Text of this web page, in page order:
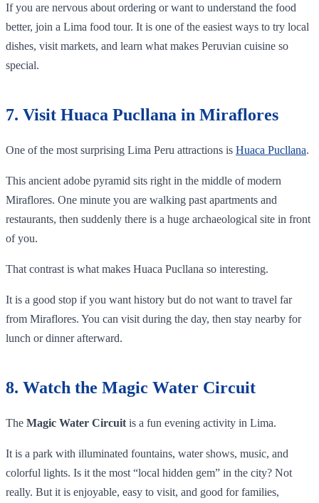
If you are nervous about ordering or want to understand the food
better, join a Lima food tour. It is one of the easiest ways to try local
dishes, visit markets, and learn what makes Peruvian cuisine so
special.
7. Visit Huaca Pucllana in Miraflores
One of the most surprising Lima Peru attractions is Huaca Pucllana.
This ancient adobe pyramid sits right in the middle of modern
Miraflores. One minute you are walking past apartments and
restaurants, then suddenly there is a huge archaeological site in front
of you.
That contrast is what makes Huaca Pucllana so interesting.
It is a good stop if you want history but do not want to travel far
from Miraflores. You can visit during the day, then stay nearby for
lunch or dinner afterward.
8. Watch the Magic Water Circuit
The Magic Water Circuit is a fun evening activity in Lima.
It is a park with illuminated fountains, water shows, music, and
colorful lights. Is it the most “local hidden gem” in the city? Not
really. But it is enjoyable, easy to visit, and good for families,